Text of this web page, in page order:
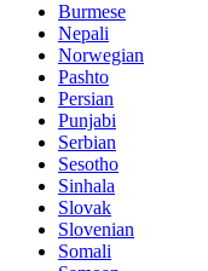
Burmese
Nepali
Norwegian
Pashto
Persian
Punjabi
Serbian
Sesotho
Sinhala
Slovak
Slovenian
Somali